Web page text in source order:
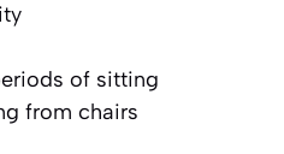
of sitting
from chairs